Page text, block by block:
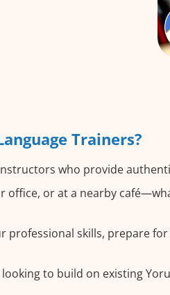
Trainers?
who provide
office, or at a nearby
professional skills, prepare
to build on existing